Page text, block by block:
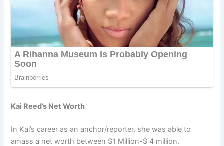
Kai Reed’s Net Worth
In Kai’s career as an anchor/reporter, she was able to
amass a net worth between $1 Million-$ 4 million.